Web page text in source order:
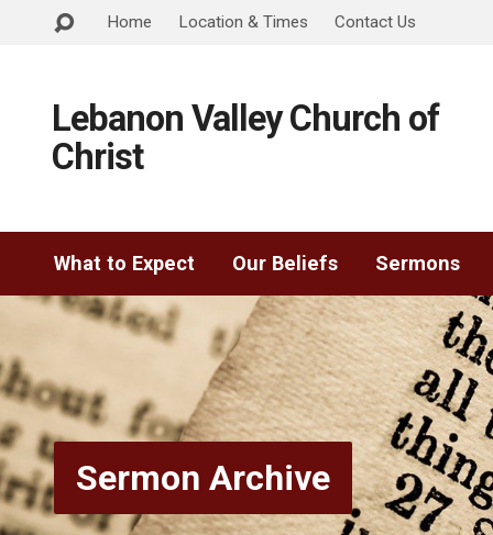
Home Location & Times Contact Us
Lebanon Valley Church of
Christ
What to Expect Our Beliefs Sermons
Sermon Archive